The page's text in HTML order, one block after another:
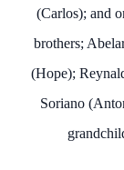
(Carlos); and
brothers;
(Hope);
Soriano